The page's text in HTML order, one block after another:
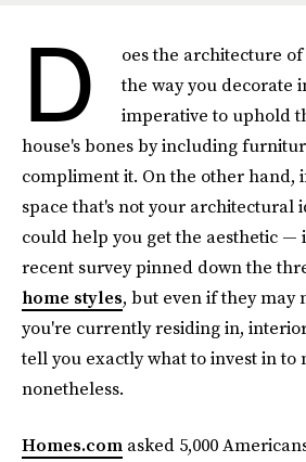
D
oes the architecture
the way you decorate
imperative to uphold
house's bones by including
compliment it. On the other hand,
space that's not your architectural
could help you get the aesthetic —
recent survey pinned down the
home styles, but even if they may
you're currently residing in,
tell you exactly what to invest in to
nonetheless.
Homes.com asked 5,000